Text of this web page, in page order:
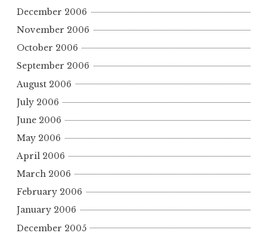
December 2006
November 2006
October 2006
September 2006
August 2006
July 2006
June 2006
May 2006
April 2006
March 2006
February 2006
January 2006
December 2005